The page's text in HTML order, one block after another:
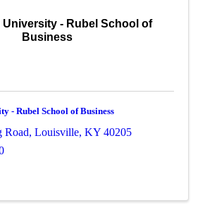
University - Rubel School of
Business
- Rubel School of Business
Road, Louisville, KY 40205